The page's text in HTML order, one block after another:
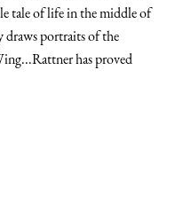
tale of life in the middle of
portraits of the
has proved